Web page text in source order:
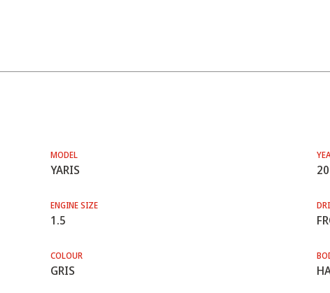
MODEL
YARIS
ENGINE SIZE
1.5
COLOUR
GRIS